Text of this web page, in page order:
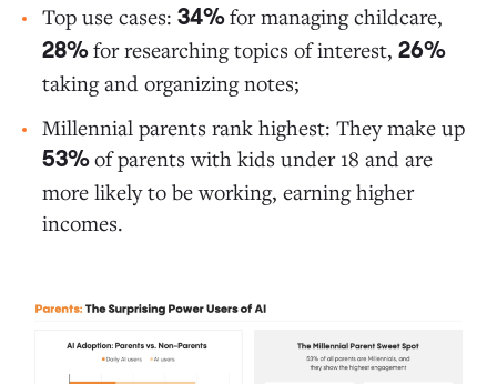
Top use cases: 34%for managing childcare,
28%for researching topics of interest, 26%
taking and organizing notes;
Millennial parents rank highest: They make up
53%of parents with kids under 18 and are
more likely to be working, earning higher
incomes.